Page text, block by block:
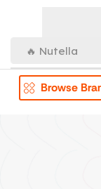
🔥 Nutella
Browse